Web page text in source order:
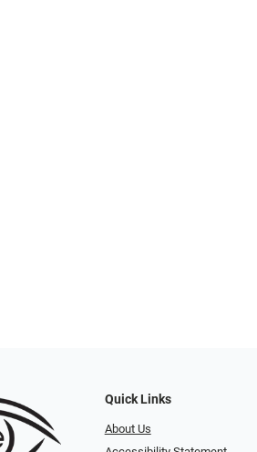
Quick Links
About Us